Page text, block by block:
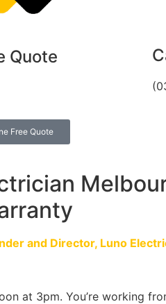
Quote
Free Quote
and Director, Luno
at 3pm. You’re working